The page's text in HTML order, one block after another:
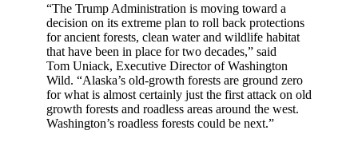
“The Trump Administration is moving toward a
decision on its extreme plan to roll back protections
for ancient forests, clean water and wildlife habitat
that have been in place for two decades,” said
Tom Uniack, Executive Director of Washington
Wild. “Alaska’s old-growth forests are ground zero
for what is almost certainly just the first attack on old
growth forests and roadless areas around the west.
Washington’s roadless forests could be next.”